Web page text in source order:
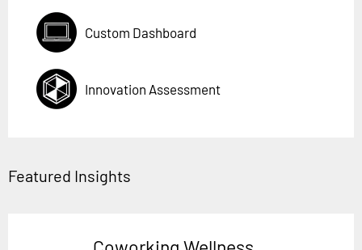
Custom Dashboard
Innovation Assessment
Featured Insights